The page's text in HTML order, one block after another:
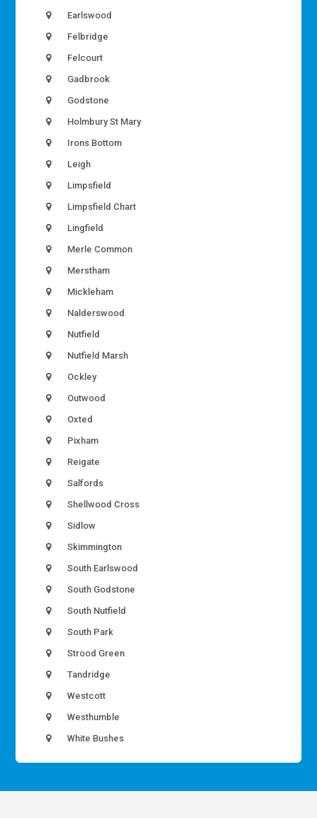
Earlswood
Felbridge
Felcourt
Gadbrook
Godstone
Holmbury St Mary
Irons Bottom
Leigh
Limpsfield
Limpsfield Chart
Lingfield
Merle Common
Merstham
Mickleham
Nalderswood
Nutfield
Nutfield Marsh
Ockley
Outwood
Oxted
Pixham
Reigate
Salfords
Shellwood Cross
Sidlow
Skimmington
South Earlswood
South Godstone
South Nutfield
South Park
Strood Green
Tandridge
Westcott
Westhumble
White Bushes